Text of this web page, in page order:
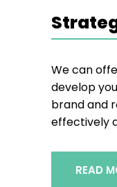
We can
develop
brand and
effectively
READ